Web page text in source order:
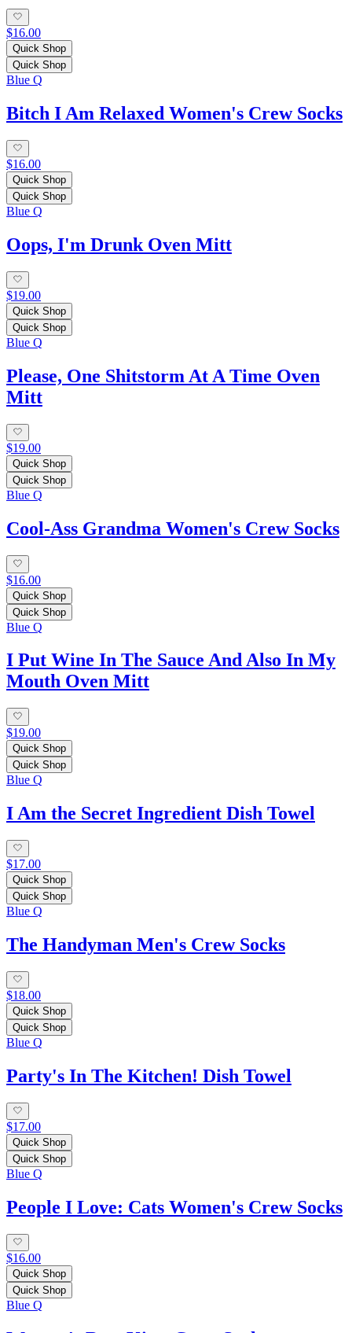
$16.00
Quick Shop
Quick Shop
Blue Q
Bitch I Am Relaxed Women's Crew Socks
$16.00
Quick Shop
Quick Shop
Blue Q
Oops, I'm Drunk Oven Mitt
$19.00
Quick Shop
Quick Shop
Blue Q
Please, One Shitstorm At A Time Oven
Mitt
$19.00
Quick Shop
Quick Shop
Blue Q
Cool-Ass Grandma Women's Crew Socks
$16.00
Quick Shop
Quick Shop
Blue Q
I Put Wine In The Sauce And Also In My
Mouth Oven Mitt
$19.00
Quick Shop
Quick Shop
Blue Q
I Am the Secret Ingredient Dish Towel
$17.00
Quick Shop
Quick Shop
Blue Q
The Handyman Men's Crew Socks
$18.00
Quick Shop
Quick Shop
Blue Q
Party's In The Kitchen! Dish Towel
$17.00
Quick Shop
Quick Shop
Blue Q
People I Love: Cats Women's Crew Socks
$16.00
Quick Shop
Quick Shop
Blue Q